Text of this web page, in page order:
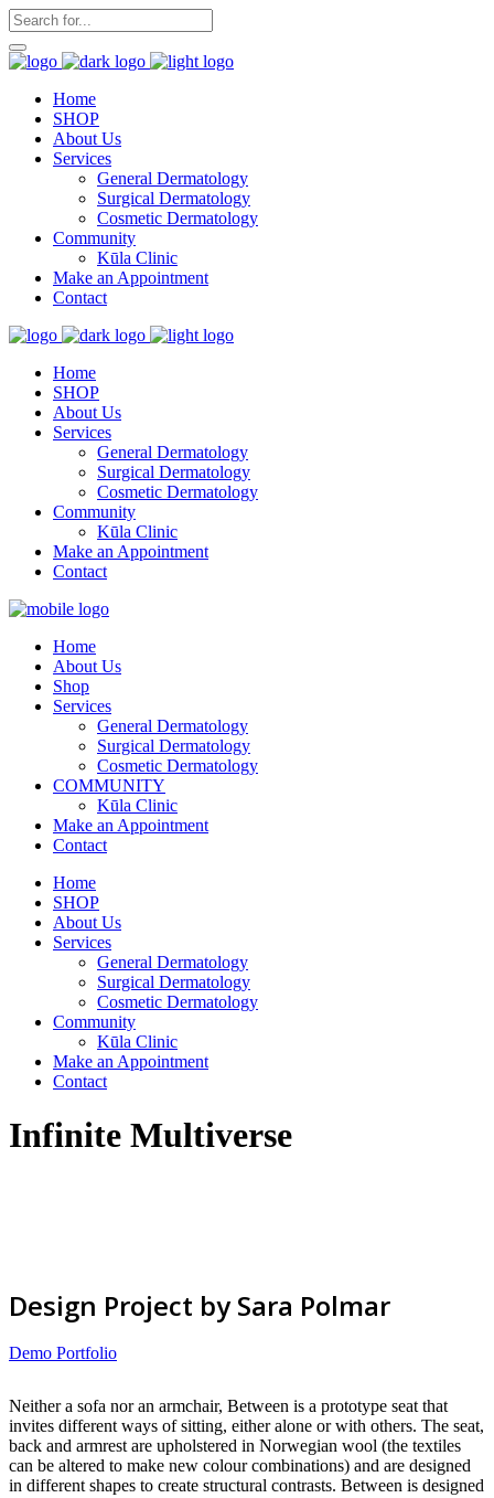
Home
SHOP
About Us
Services
General Dermatology
Surgical Dermatology
Cosmetic Dermatology
Community
Kūla Clinic
Make an Appointment
Contact
Home
SHOP
About Us
Services
General Dermatology
Surgical Dermatology
Cosmetic Dermatology
Community
Kūla Clinic
Make an Appointment
Contact
Home
About Us
Shop
Services
General Dermatology
Surgical Dermatology
Cosmetic Dermatology
COMMUNITY
Kūla Clinic
Make an Appointment
Contact
Home
SHOP
About Us
Services
General Dermatology
Surgical Dermatology
Cosmetic Dermatology
Community
Kūla Clinic
Make an Appointment
Contact
Infinite Multiverse
Design Project by Sara Polmar
Demo Portfolio
Neither a sofa nor an armchair, Between is a prototype seat that
invites different ways of sitting, either alone or with others. The seat,
back and armrest are upholstered in Norwegian wool (the textiles
can be altered to make new colour combinations) and are designed
in different shapes to create structural contrasts. Between is designed